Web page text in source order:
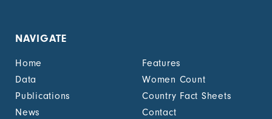
NAVIGATE
Home
Features
Data
Women Count
Publications
Country Fact Sheets
News
Contact